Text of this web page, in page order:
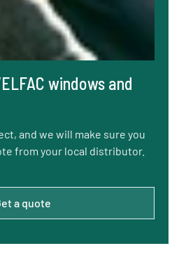
windows and
and we will make sure you
from your local distributor.
a quote